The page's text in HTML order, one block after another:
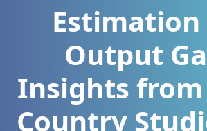
Estimation
Output
Insights from
Country